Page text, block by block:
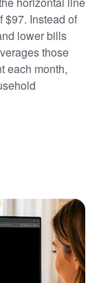
$97. Instead of
lower bills
those
each month,